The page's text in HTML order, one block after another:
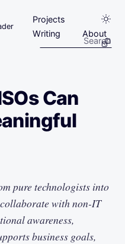
Projects
Writing
About
Can
pure technologists into
with non-IT
awareness,
business goals,